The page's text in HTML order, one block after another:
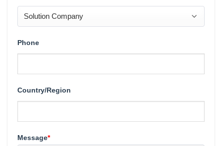
Phone
Country/Region
Message*